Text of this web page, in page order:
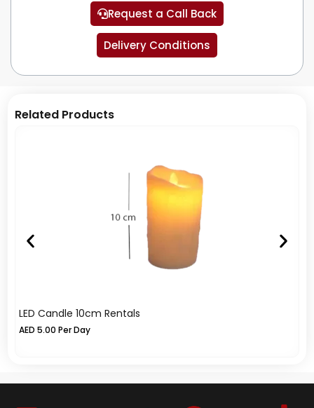
Request a Call Back
Delivery Conditions
Related Products
LED Candle 10cm Rentals
AED 5.00 Per Day